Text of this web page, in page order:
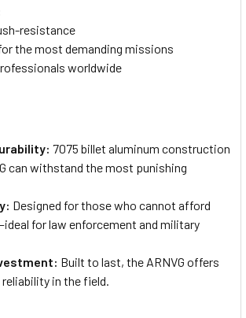
resistance
the most demanding missions
worldwide
7075 billet aluminum construction
can withstand the most punishing
Designed for those who cannot afford
for law enforcement and military
Built to last, the ARNVG offers
in the field.